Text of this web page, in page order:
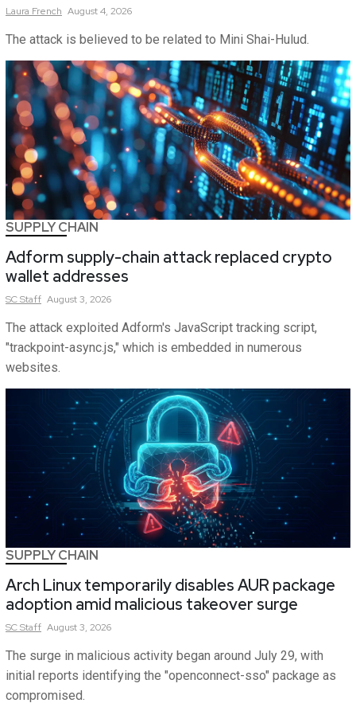
Laura French August 4, 2026
The attack is believed to be related to Mini Shai-Hulud.
SUPPLY CHAIN
Adform supply-chain attack replaced crypto
wallet addresses
SCStaff August 3, 2026
The attack exploited Adform's JavaScript tracking script,
"trackpoint-async.js," which is embedded in numerous
websites.
SUPPLY CHAIN
Arch Linux temporarily disables AUR package
adoption amid malicious takeover surge
SCStaff August 3, 2026
The surge in malicious activity began around July 29, with
initial reports identifying the "openconnect-sso" package as
compromised.